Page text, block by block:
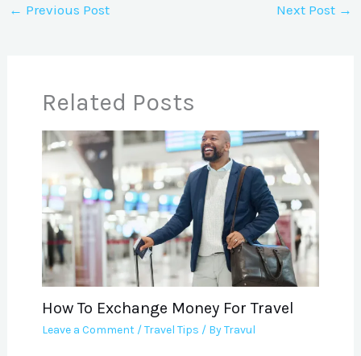
← Previous Post Next Post →
Related Posts
How To Exchange Money For Travel
Leave a Comment /Travel Tips / ByTravul